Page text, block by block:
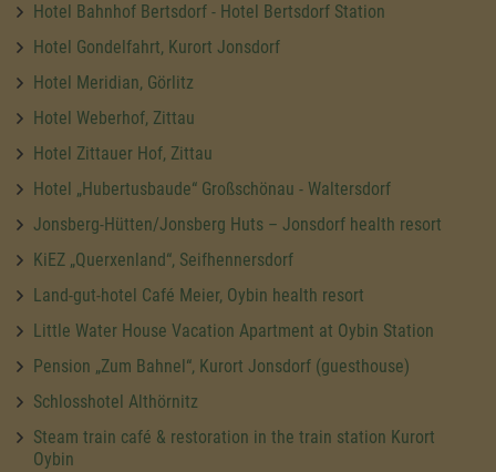
Hotel Bahnhof Bertsdorf - Hotel Bertsdorf Station
Hotel Gondelfahrt, Kurort Jonsdorf
Hotel Meridian, Görlitz
Hotel Weberhof, Zittau
Hotel Zittauer Hof, Zittau
Hotel „Hubertusbaude“ Großschönau - Waltersdorf
Jonsberg-Hütten/Jonsberg Huts – Jonsdorf health resort
KiEZ „Querxenland“, Seifhennersdorf
Land-gut-hotel Café Meier, Oybin health resort
Little Water House Vacation Apartment at Oybin Station
Pension „Zum Bahnel“, Kurort Jonsdorf (guesthouse)
Schlosshotel Althörnitz
Steam train café & restoration in the train station Kurort
Oybin